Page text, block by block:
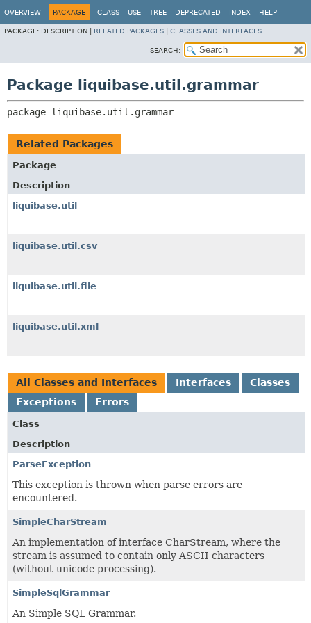
OVERVIEW PACKAGE CLASS USE TREE DEPRECATED INDEX HELP
PACKAGE: DESCRIPTION | RELATED PACKAGES CLASSES AND INTERFACES
SEARCH:
Package liquibase.util.grammar
package liquibase.util.grammar
Related Packages
Package
Description
liquibase.util
liquibase.util.csv
liquibase.util.file
liquibase.util.xml
All Classes and Interfaces Interfaces
Classes
Exceptions
Errors
Class
Description
ParseException
This exception is thrown when parse errors are
encountered.
SimpleCharStream
An implementation of interface CharStream, where the
stream is assumed to contain only ASCII characters
(without unicode processing).
SimpleSqlGrammar
An Simple SQL Grammar.